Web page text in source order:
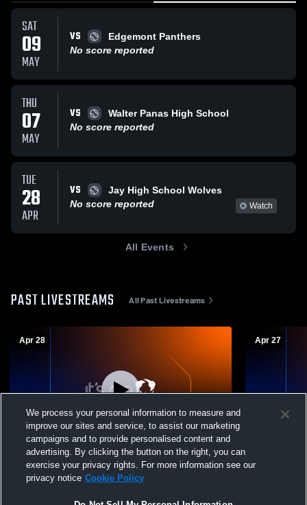
SAT
09
MAY
VS
Edgemont Panthers
No score reported
THU
07
MAY
VS
Walter Panas High School
No score reported
TUE
28
APR
VS
Jay High School Wolves
No score reported
Watch
All Events
PAST LIVESTREAMS All Past Livestreams
Apr 28
Hendrick Hudson High School vs John
Jay High School (Cross River) Mens
Apr 27
HHHS
We process your personal information to measure and
improve our sites and service, to assist our marketing
campaigns and to provide personalised content and
advertising. By clicking the button on the right, you can
exercise your privacy rights. For more information see our
privacy notice Cookie Policy